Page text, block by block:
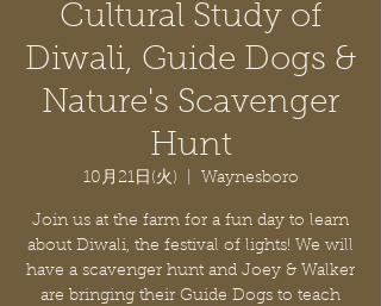
Cultural Study of
Diwali, Guide Dogs &
Nature's Scavenger
Hunt
10月21日(火) Waynesboro
Join us at the farm for a fun day to learn
about Diwali, the festival of lights! We will
have a scavenger hunt and Joey & Walker
are bringing their Guide Dogs to teach